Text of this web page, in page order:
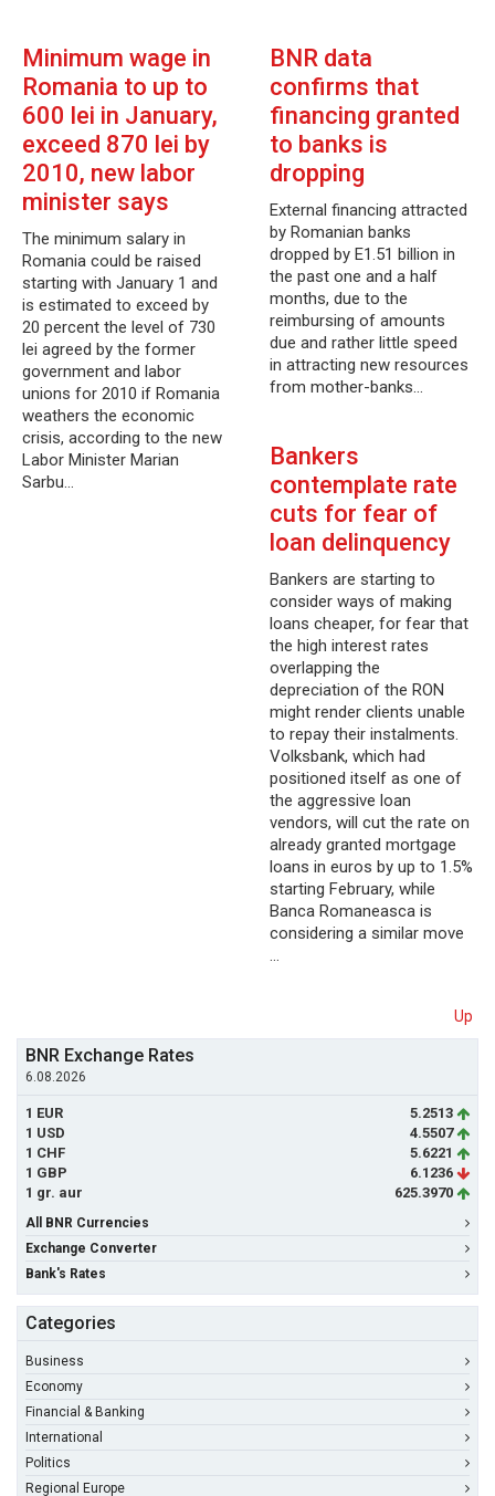
Minimum wage in
Romania to up to
600 lei in January,
exceed 870 lei by
2010, new labor
minister says
The minimum salary in
Romania could be raised
starting with January 1 and
is estimated to exceed by
20 percent the level of 730
lei agreed by the former
government and labor
unions for 2010 if Romania
weathers the economic
crisis, according to the new
Labor Minister Marian
Sarbu…
BNR data
confirms that
financing granted
to banks is
dropping
External financing attracted
by Romanian banks
dropped by E1.51 billion in
the past one and a half
months, due to the
reimbursing of amounts
due and rather little speed
in attracting new resources
from mother-banks…
Bankers
contemplate rate
cuts for fear of
loan delinquency
Bankers are starting to
consider ways of making
loans cheaper, for fear that
the high interest rates
overlapping the
depreciation of the RON
might render clients unable
to repay their instalments.
Volksbank, which had
positioned itself as one of
the aggressive loan
vendors, will cut the rate on
already granted mortgage
loans in euros by up to 1.5%
starting February, while
Banca Romaneasca is
considering a similar move
…
Up
BNR Exchange Rates
6.08.2026
1 EUR
5.2513
1 USD
4.5507
1 CHF
5.6221
1 GBP
6.1236
1 gr. aur
625.3970
All BNR Currencies
Exchange Converter
Bank's Rates
Categories
Business
Economy
Financial & Banking
International
Politics
Regional Europe